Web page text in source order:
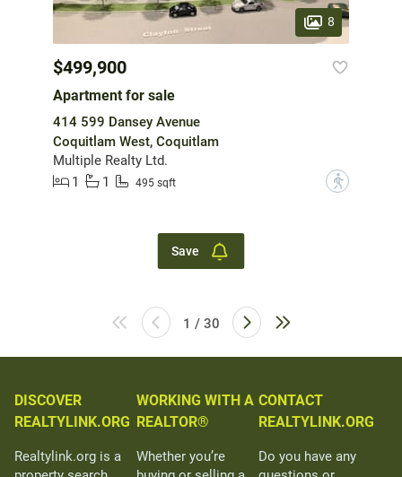
8
$499,900
Apartment for sale
414 599 Dansey Avenue
Coquitlam West, Coquitlam
Multiple Realty Ltd.
1
1 495 sqft ?
Save
1 / 30
DISCOVER
REALTYLINK.ORG
Realtylink.org is a
WORKING WITH A
REALTOR®
Whether you’re
CONTACT
REALTYLINK.ORG
Do you have any